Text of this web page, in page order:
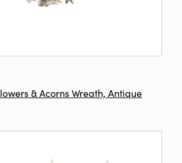
& Acorns Wreath, Antique